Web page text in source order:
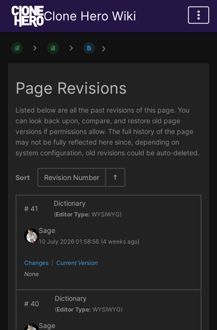
Clone Hero Wiki
Page Revisions
Listed below are all the past revisions of this page. You
can look back upon, compare, and restore old page
versions if permissions allow. The full history of the page
may not be fully reflected here since, depending on
system configuration, old revisions could be auto-deleted.
Sort Revision Number
#41
Dictionary
(Editor Type: WYSIWYG)
Sage
10 July 2026 01:58:56 (4 weeks ago)
Changes
Current Version
None
#40
Dictionary
(Editor Type: WYSIWYG)
Sage